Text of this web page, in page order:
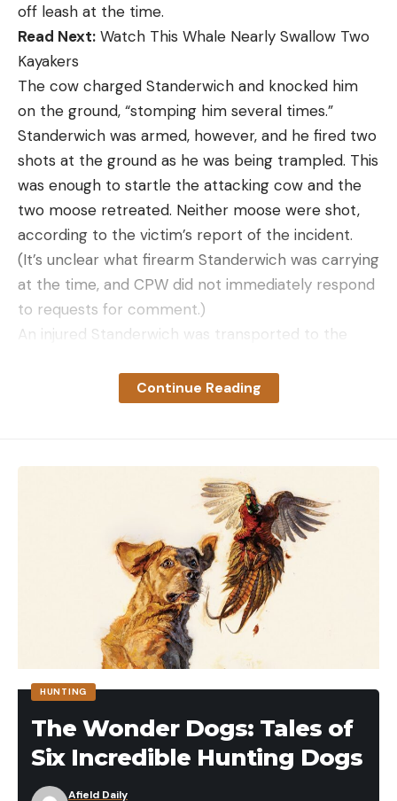
off leash at the time.
Read Next: Watch This Whale Nearly Swallow Two
Kayakers
The cow charged Standerwich and knocked him
on the ground, “stomping him several times.”
Standerwich was armed, however, and he fired two
shots at the ground as he was being trampled. This
was enough to startle the attacking cow and the
two moose retreated. Neither moose were shot,
according to the victim’s report of the incident.
(It’s unclear what firearm Standerwich was carrying
at the time, and CPW did not immediately respond
to requests for comment.)
An injured Standerwich was transported to the
lives nearby. Howe told reporters that he heard
the gunshots and then saw Standerwich’s two dogs
while his wife called 911 and they waited for first
“Where he was at, no one goes down there. He
could have laid down there for days.” Howe said.
“Honestly, it was good he had the gun. He wouldn’t
have alerted us or been able to scare it away.”
CPW described Standerwich’s injuries as “non-life-
threatening,” while Howe said, “he got hit in the
head, he had a hoof print on his chest, and his hand
was in bad shape.”
After investigating the incident, CPW officers
searched the canyon for the cow and calf but
Continue Reading
HUNTING
The Wonder Dogs: Tales of
Six Incredible Hunting Dogs
Afield Daily